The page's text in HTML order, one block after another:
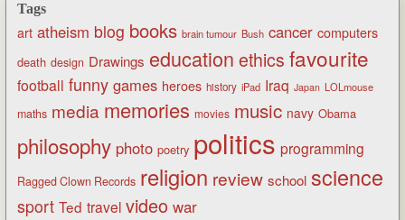
Tags
art atheism blog books brain tumour Bush cancer computers
death design Drawings education ethics favourite
football funny games heroes history iPad Iraq Japan LOLmouse
maths media memories movies music navy Obama
philosophy photo poetry politics programming
Ragged Clown Records religion review school science
sport Ted travel video war